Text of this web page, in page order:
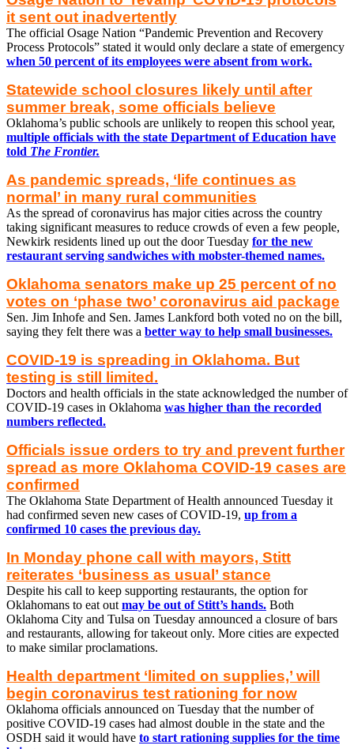
it sent out inadvertently
The official Osage Nation “Pandemic Prevention and Recovery
Process Protocols” stated it would only declare a state of emergency
when 50 percent of its employees were absent from work.
Statewide school closures likely until after
summer break, some officials believe
Oklahoma’s public schools are unlikely to reopen this school year,
multiple officials with the state Department of Education have
told The Frontier.
As pandemic spreads, ‘life continues as
normal’ in many rural communities
As the spread of coronavirus has major cities across the country
taking significant measures to reduce crowds of even a few people,
Newkirk residents lined up out the door Tuesday for the new
restaurant serving sandwiches with mobster-themed names.
Oklahoma senators make up 25 percent of no
votes on ‘phase two’ coronavirus aid package
Sen. Jim Inhofe and Sen. James Lankford both voted no on the bill,
saying they felt there was a better way to help small businesses.
COVID-19 is spreading in Oklahoma. But
testing is still limited.
Doctors and health officials in the state acknowledged the number of
COVID-19 cases in Oklahoma was higher than the recorded
numbers reflected.
Officials issue orders to try and prevent further
spread as more Oklahoma COVID-19 cases are
confirmed
The Oklahoma State Department of Health announced Tuesday it
had confirmed seven new cases of COVID-19, up from a
confirmed 10 cases the previous day.
In Monday phone call with mayors, Stitt
reiterates ‘business as usual’ stance
Despite his call to keep supporting restaurants, the option for
Oklahomans to eat out may be out of Stitt’s hands. Both
Oklahoma City and Tulsa on Tuesday announced a closure of bars
and restaurants, allowing for takeout only. More cities are expected
to make similar proclamations.
Health department ‘limited on supplies,’ will
begin coronavirus test rationing for now
Oklahoma officials announced on Tuesday that the number of
positive COVID-19 cases had almost double in the state and the
OSDH said it would have to start rationing supplies for the time